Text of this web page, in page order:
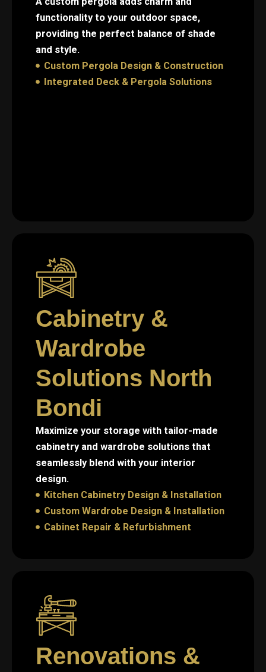
functionality to your outdoor space,
providing the perfect balance of shade
and style.
Custom Pergola Design & Construction
Integrated Deck & Pergola Solutions
Cabinetry &
Wardrobe
Solutions North
Bondi
Maximize your storage with tailor-made
cabinetry and wardrobe solutions that
seamlessly blend with your interior
design.
Kitchen Cabinetry Design & Installation
Custom Wardrobe Design & Installation
Cabinet Repair & Refurbishment
Renovations &